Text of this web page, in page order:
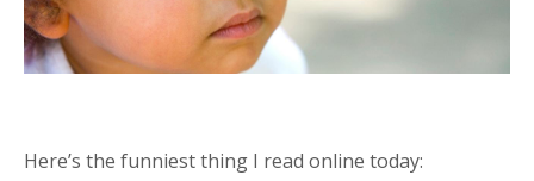
Here’s the funniest thing I read online today: